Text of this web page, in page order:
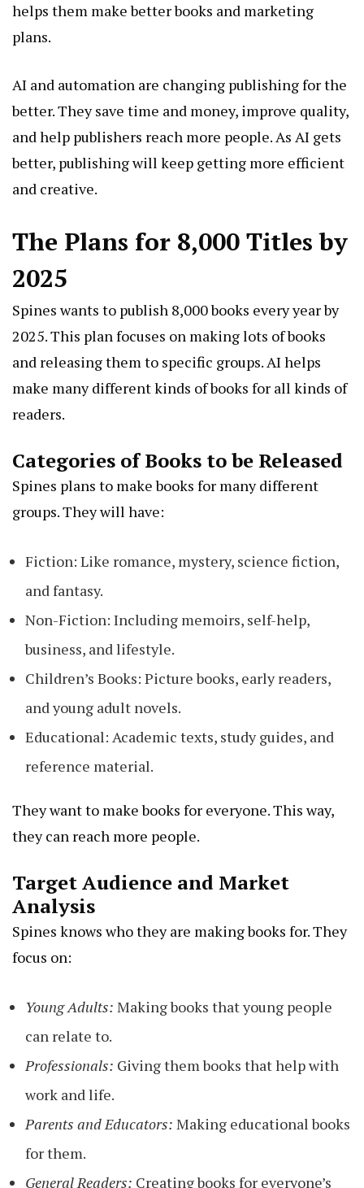
helps them make better books and marketing
plans.
AI and automation are changing publishing for the
better. They save time and money, improve quality,
and help publishers reach more people. As AI gets
better, publishing will keep getting more efficient
and creative.
The Plans for 8,000 Titles by
2025
Spines wants to publish 8,000 books every year by
2025. This plan focuses on making lots of books
and releasing them to specific groups. AI helps
make many different kinds of books for all kinds of
readers.
Categories of Books to be Released
Spines plans to make books for many different
groups. They will have:
Fiction: Like romance, mystery, science fiction,
and fantasy.
Non-Fiction: Including memoirs, self-help,
business, and lifestyle.
Children’s Books: Picture books, early readers,
and young adult novels.
Educational: Academic texts, study guides, and
reference material.
They want to make books for everyone. This way,
they can reach more people.
Target Audience and Market
Analysis
Spines knows who they are making books for. They
focus on:
Young Adults: Making books that young people
can relate to.
Professionals: Giving them books that help with
work and life.
Parents and Educators: Making educational books
for them.
General Readers: Creating books for everyone’s